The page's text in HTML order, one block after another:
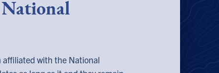
affiliated with the National